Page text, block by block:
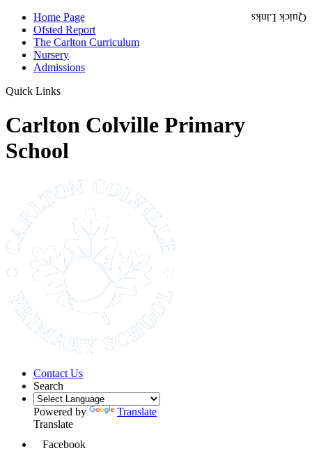
Quick Links
Home Page
Ofsted Report
The Carlton Curriculum
Nursery
Admissions
Quick Links
Carlton Colville Primary
School
Contact Us
Search
Powered by
Translate
Translate
Facebook